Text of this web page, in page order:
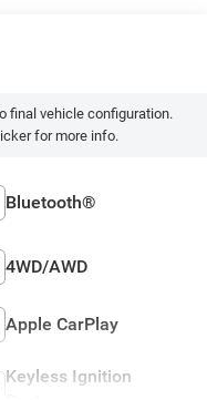
final vehicle configuration.
for more info.
Bluetooth®
4WD/AWD
Apple CarPlay
Keyless Ignition